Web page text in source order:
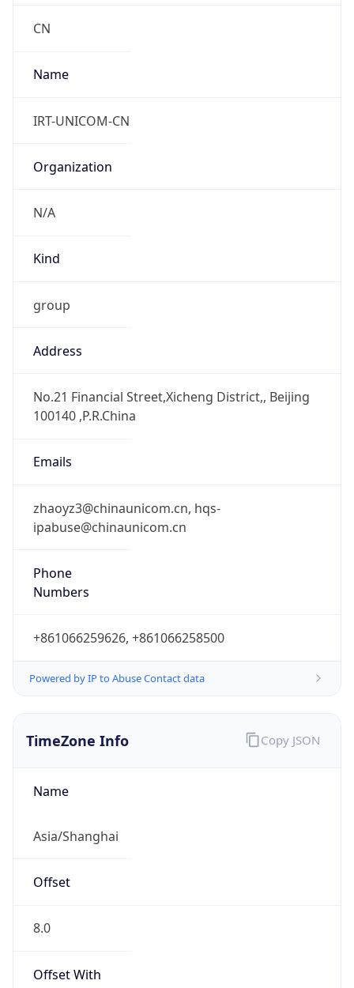
CN
Name
IRT-UNICOM-CN
Organization
N/A
Kind
group
Address
No.21 Financial Street,Xicheng District,, Beijing
100140 ,P.R.China
Emails
zhaoyz3@chinaunicom.cn, hqs-
ipabuse@chinaunicom.cn
Phone
Numbers
+861066259626, +861066258500
Powered by IP to Abuse Contact data
TimeZone Info
Name
Asia/Shanghai
Offset
8.0
Offset With
Copy JSON